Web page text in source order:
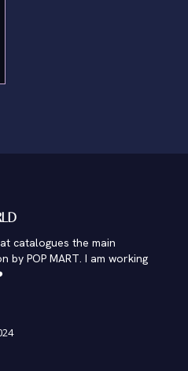
catalogues the main
POP MART. I am working